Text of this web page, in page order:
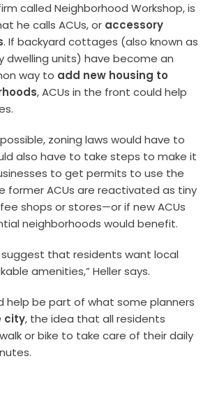
called Neighborhood Workshop, is
he calls ACUs, or accessory
. If backyard cottages (also known as
dwelling units) have become an
way to add new housing to
, ACUs in the front could help
zoning laws would have to
also have to take steps to make it
to get permits to use the
former ACUs are reactivated as tiny
shops or stores—or if new ACUs
neighborhoods would benefit.
suggest that residents want local
amenities,” Heller says.
help be part of what some planners
city, the idea that all residents
or bike to take care of their daily